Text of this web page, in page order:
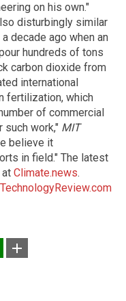
on his own."
disturbingly similar
decade ago when an
hundreds of tons
carbon dioxide from
international
fertilization, which
of commercial
work," MIT
believe it
in field." The latest
Climate.news.
TechnologyReview.com